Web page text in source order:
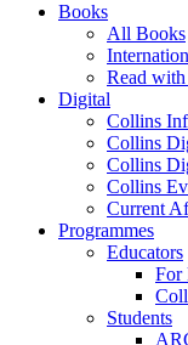
Books
All Books
Read
Digital
Collins
Collins
Collins
Collins
Current
Programmes
Educators
For
Students